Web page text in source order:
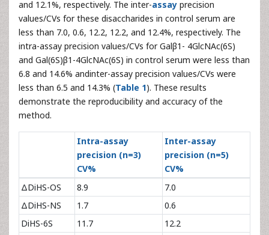
and 12.1%, respectively. The inter-assay precision
values/CVs for these disaccharides in control serum are
less than 7.0, 0.6, 12.2, 12.2, and 12.4%, respectively. The
intra-assay precision values/CVs for Galβ1- 4GlcNAc(6S)
and Gal(6S)β1-4GlcNAc(6S) in control serum were less than
6.8 and 14.6% andinter-assay precision values/CVs were
less than 6.5 and 14.3% (Table 1). These results
demonstrate the reproducibility and accuracy of the
method.
Intra-assay
precision (n=3)
CV%
Inter-assay
precision (n=5)
CV%
ΔDiHS-OS
8.9
7.0
ΔDiHS-NS
1.7
0.6
DiHS-6S
11.7
12.2